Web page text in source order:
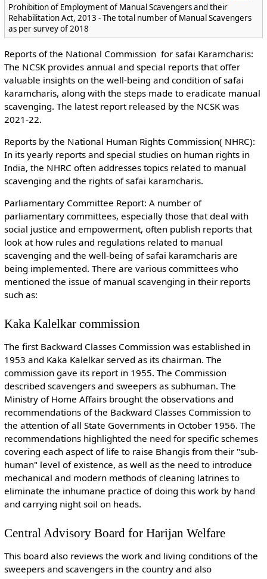
Prohibition of Employment of Manual Scavengers and their
Rehabilitation Act, 2013 - The total number of Manual Scavengers
as per survey of 2018
Reports of the National Commission for safai Karamcharis:
The NCSK provides annual and special reports that offer
valuable insights on the well-being and condition of safai
karamcharis, along with the steps made to eradicate manual
scavenging. The latest report released by the NCSK was
2021-22.
Reports by the National Human Rights Commission( NHRC):
In its yearly reports and special studies on human rights in
India, the NHRC often addresses topics related to manual
scavenging and the rights of safai karamcharis.
Parliamentary Committee Report: A number of
parliamentary committees, especially those that deal with
social justice and empowerment, often publish reports that
look at how rules and regulations related to manual
scavenging and the well-being of safai karamcharis are
being implemented. There are various committees who
mentioned the issue of manual scavenging in their reports
such as:
Kaka Kalelkar commission
The first Backward Classes Commission was established in
1953 and Kaka Kalelkar served as its chairman. The
commission gave its report in 1955. The Commission
described scavengers and sweepers as subhuman. The
Ministry of Home Affairs brought the observations and
recommendations of the Backward Classes Commission to
the attention of all State Governments in October 1956. The
recommendations highlighted the need for specific schemes
covering each aspect of life to raise Bhangis from their "sub-
human" level of existence, as well as the need to introduce
mechanical and modern methods of cleaning latrines to
eliminate the inhumane practice of doing this work by hand
and carrying night soil on heads.
Central Advisory Board for Harijan Welfare
This board also reviews the work and living conditions of the
sweepers and scavengers in the country and also